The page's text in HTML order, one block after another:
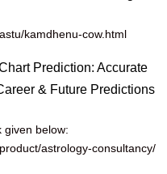
kamdhenu-cow.html
Prediction: Accurate
& Future Predictions
given below:
astrology-consultancy/